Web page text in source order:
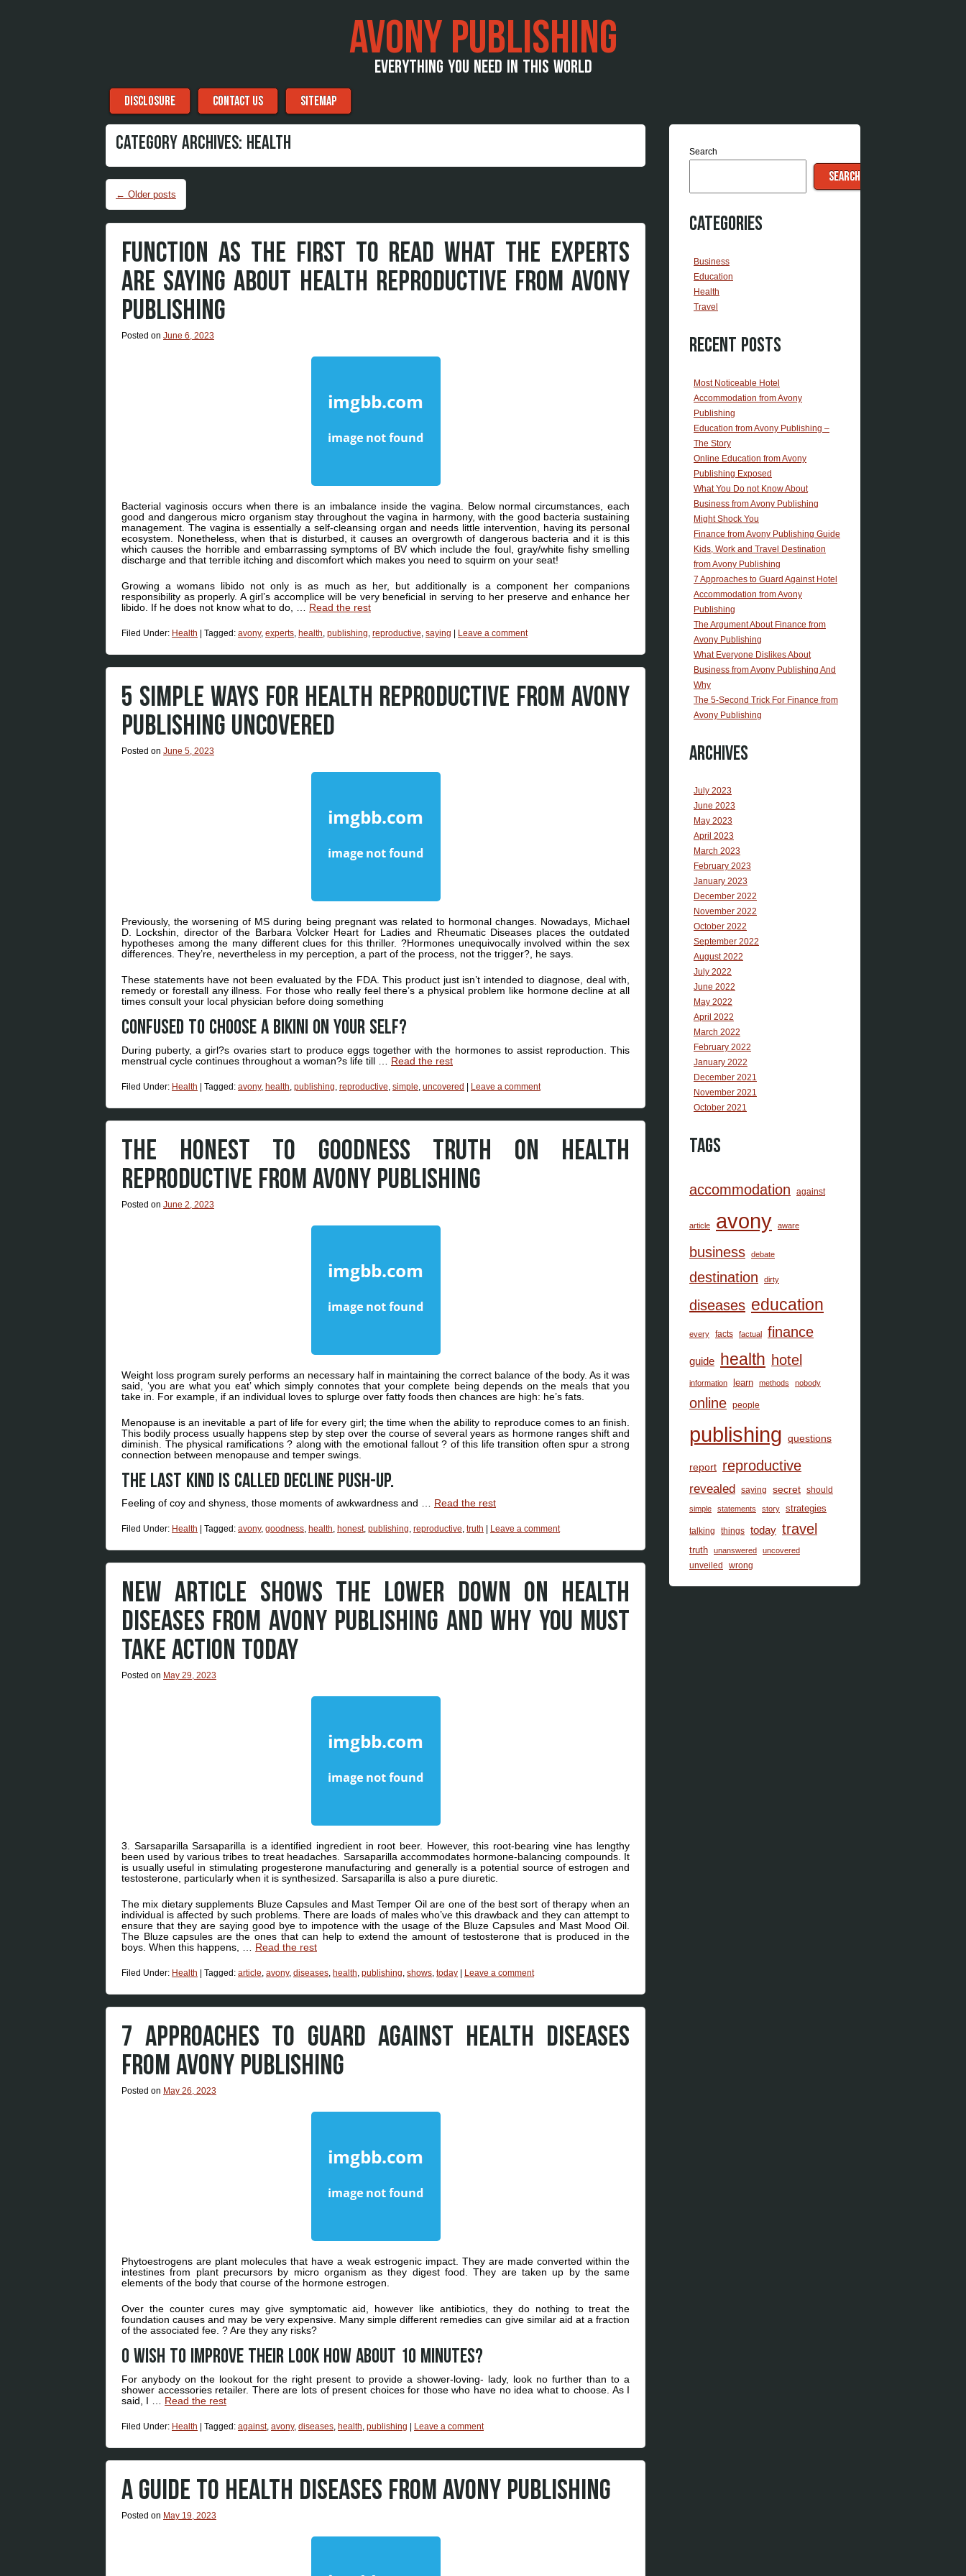
AVONY PUBLISHING
EVERYTHING YOU NEED IN THIS WORLD
Menu
Skip to content
DISCLOSURE CONTACT US SITEMAP
CATEGORY ARCHIVES: HEALTH
Post navigation
← Older posts
FUNCTION AS THE FIRST TO READ WHAT THE EXPERTS
ARE SAYING ABOUT HEALTH REPRODUCTIVE FROM AVONY
PUBLISHING
Posted on June 6, 2023
Bacterial vaginosis occurs when there is an imbalance inside the vagina. Below normal circumstances, each
good and dangerous micro organism stay throughout the vagina in harmony, with the good bacteria sustaining
management. The vagina is essentially a self-cleansing organ and needs little intervention, having its personal
ecosystem. Nonetheless, when that is disturbed, it causes an overgrowth of dangerous bacteria and it is this
which causes the horrible and embarrassing symptoms of BV which include the foul, gray/white fishy smelling
discharge and that terrible itching and discomfort which makes you need to squirm on your seat!
Growing a womans libido not only is as much as her, but additionally is a component her companions
responsibility as properly. A girl’s accomplice will be very beneficial in serving to her preserve and enhance her
libido. If he does not know what to do, … Read the rest
Filed Under: Health Tagged: avony, experts, health, publishing, reproductive, saying Leave a comment
5 SIMPLE WAYS FOR HEALTH REPRODUCTIVE FROM AVONY
PUBLISHING UNCOVERED
Posted on June 5, 2023
Previously, the worsening of MS during being pregnant was related to hormonal changes. Nowadays, Michael
D. Lockshin, director of the Barbara Volcker Heart for Ladies and Rheumatic Diseases places the outdated
hypotheses among the many different clues for this thriller. ?Hormones unequivocally involved within the sex
differences. They’re, nevertheless in my perception, a part of the process, not the trigger?, he says.
These statements have not been evaluated by the FDA. This product just isn’t intended to diagnose, deal with,
remedy or forestall any illness. For those who really feel there’s a physical problem like hormone decline at all
times consult your local physician before doing something
Confused to choose a bikini on your self?
During puberty, a girl?s ovaries start to produce eggs together with the hormones to assist reproduction. This
menstrual cycle continues throughout a woman?s life till … Read the rest
Filed Under: Health | Tagged: avony, health publishing reproductive simple uncovered | Leave a comment
THE HONEST TO GOODNESS TRUTH ON HEALTH
REPRODUCTIVE FROM AVONY PUBLISHING
Posted on June 2, 2023
Weight loss program surely performs an necessary half in maintaining the correct balance of the body. As it was
said, ‘you are what you eat’ which simply connotes that your complete being depends on the meals that you
take in. For example, if an individual loves to splurge over fatty foods then chances are high: he’s fats.
Menopause is an inevitable a part of life for every girl; the time when the ability to reproduce comes to an finish.
This bodily process usually happens step by step over the course of several years as hormone ranges shift and
diminish. The physical ramifications ? along with the emotional fallout ? of this life transition often spur a strong
connection between menopause and temper swings.
The last kind is called decline push-up.
Feeling of coy and shyness, those moments of awkwardness and … Read the rest
Filed Under: Health Tagged: avony, goodness, health, honest, publishing, reproductive, truth Leave a comment
NEW ARTICLE SHOWS THE LOWER DOWN ON HEALTH
DISEASES FROM AVONY PUBLISHING AND WHY YOU MUST
TAKE ACTION TODAY
Posted on May 29, 2023
3. Sarsaparilla Sarsaparilla is a identified ingredient in root beer. However, this root-bearing vine has lengthy
been used by various tribes to treat headaches. Sarsaparilla accommodates hormone-balancing compounds. It
is usually useful in stimulating progesterone manufacturing and generally is a potential source of estrogen and
testosterone, particularly when it is synthesized. Sarsaparilla is also a pure diuretic.
The mix dietary supplements Bluze Capsules and Mast Temper Oil are one of the best sort of therapy when an
individual is affected by such problems. There are loads of males who’ve this drawback and they can attempt to
ensure that they are saying good bye to impotence with the usage of the Bluze Capsules and Mast Mood Oil.
The Bluze capsules are the ones that can help to extend the amount of testosterone that is produced in the
boys. When this happens, … Read the rest
Filed Under: Health Tagged: article, avony, diseases, health, publishing, shows, today Leave a comment
7 APPROACHES TO GUARD AGAINST HEALTH DISEASES
FROM AVONY PUBLISHING
Posted on May 26, 2023
Phytoestrogens are plant molecules that have a weak estrogenic impact. They are made converted within the
intestines from plant precursors by micro organism as they digest food. They are taken up by the same
elements of the body that course of the hormone estrogen.
Over the counter cures may give symptomatic aid, however like antibiotics, they do nothing to treat the
foundation causes and may be very expensive. Many simple different remedies can give similar aid at a fraction
of the associated fee. ? Are they any risks?
O Wish to improve their look How about 10 minutes?
For anybody on the lookout for the right present to provide a shower-loving- lady, look no further than to a
shower accessories retailer. There are lots of present choices for those who have no idea what to choose. As I
said, I … Read the rest
Filed Under: Health | Tagged: against, avony, diseases health publishing | Leave a comment
A GUIDE TO HEALTH DISEASES FROM AVONY PUBLISHING
Posted on May 19, 2023
Search
SEARCH
Categories
Business
Education
Health
Travel
Recent Posts
Most Noticeable Hotel
Accommodation from Avony
Publishing
Education from Avony Publishing –
The Story
Online Education from Avony
Publishing Exposed
What You Do not Know About
Business from Avony Publishing
Might Shock You
Finance from Avony Publishing Guide
Kids, Work and Travel Destination
from Avony Publishing
7 Approaches to Guard Against Hotel
Accommodation from Avony
Publishing
The Argument About Finance from
Avony Publishing
What Everyone Dislikes About
Business from Avony Publishing And
Why
The 5-Second Trick For Finance from
Avony Publishing
Archives
July 2023
June 2023
May 2023
April 2023
March 2023
February 2023
January 2023
December 2022
November 2022
October 2022
September 2022
August 2022
July 2022
June 2022
May 2022
April 2022
March 2022
February 2022
January 2022
December 2021
November 2021
October 2021
Tags
accommodation against
article avony aware
business debate
destination dirty
diseases education
every facts factual finance
guide health hotel
information learn methods nobody
online people
publishing questions
report reproductive
revealed saying secret should
simple statements story strategies
talking things today travel
truth unanswered uncovered
unveiled wrong